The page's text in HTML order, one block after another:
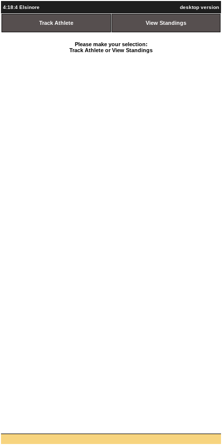
4:18:4 Elsinore desktop version
Track Athlete View Standings
Please make your selection:
Track Athlete or View Standings